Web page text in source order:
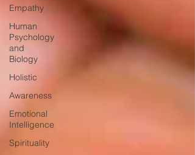
Empathy
Human
Psychology
and
Biology
Holistic
Awareness
Emotional
Intelligence
Spirituality